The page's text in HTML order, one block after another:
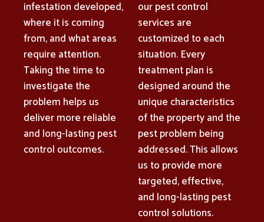
infestation developed,
where it is coming
from, and what areas
require attention.
Taking the time to
investigate the
problem helps us
deliver more reliable
and long-lasting pest
control outcomes.
our pest control
services are
customized to each
situation. Every
treatment plan is
designed around the
unique characteristics
of the property and the
pest problem being
addressed. This allows
us to provide more
targeted, effective,
and long-lasting pest
control solutions.